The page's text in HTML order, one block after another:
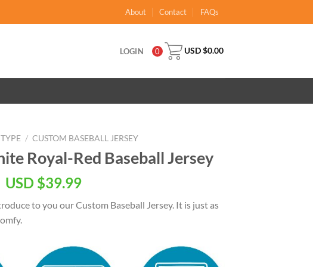
About Contact FAQs
LOGIN 0 USD $0.00
/ CUSTOM BASEBALL JERSEY
Royal-Red Baseball Jersey
Original
was:
USD
USD $39.99Current
is:
to you our Custom Baseball Jersey. It is just as